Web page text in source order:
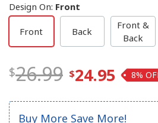
Design On: Front
Front Back
Front &
Back
26.99 24.95 8%
Buy More Save More!